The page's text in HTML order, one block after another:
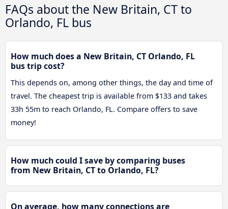
FAQs about the New Britain, CT to
Orlando, FL bus
How much does a New Britain, CT Orlando, FL
bus trip cost?
This depends on, among other things, the day and time of
travel. The cheapest trip is available from $133 and takes
33h 55m to reach Orlando, FL. Compare offers to save
money!
How much could I save by comparing buses
from New Britain, CT to Orlando, FL?
On average, how many connections are